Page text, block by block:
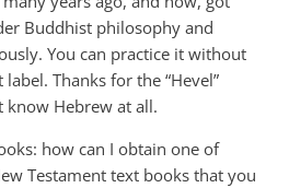
Buddhist philosophy and
You can practice it without
Thanks for the “Hevel”
know Hebrew at all.
how can I obtain one of
Testament text books that you